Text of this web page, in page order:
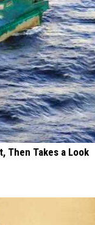
Then Takes a Look